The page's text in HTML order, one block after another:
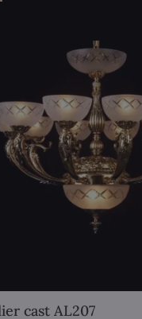
cast AL207